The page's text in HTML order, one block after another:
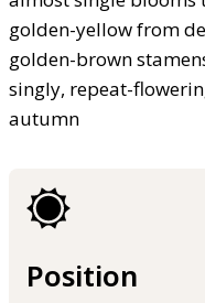
golden-yellow from
golden-brown
singly, repeat-
autumn
Position